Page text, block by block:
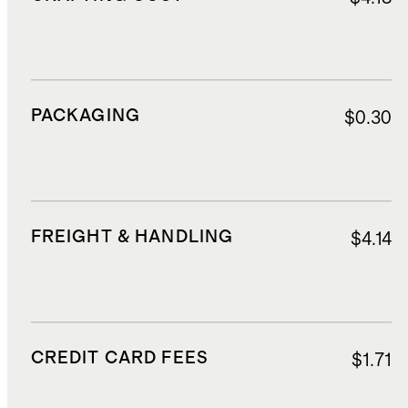
PACKAGING $0.30
FREIGHT & HANDLING $4.14
CREDIT CARD FEES $1.71